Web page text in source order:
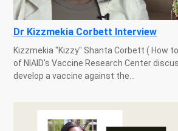
Dr Kizzmekia Corbett Interview
Kizzmekia "Kizzy" Shanta Corbett ( How
of NIAID's Vaccine Research Center
develop a vaccine against the...